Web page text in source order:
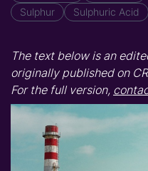
Sulphur
Sulphuric Acid
The text below is an
originally published on
For the full version,